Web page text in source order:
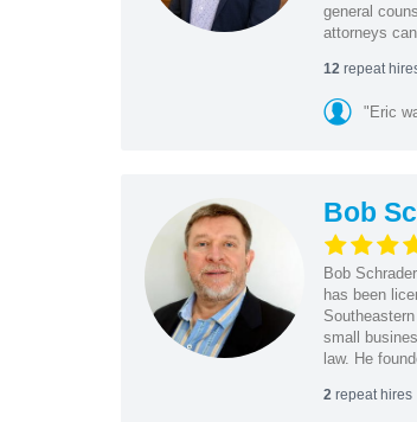
general
attorneys
12repeat
"Eric
Bob
Bob
has been
small
law. He
2repeat hires